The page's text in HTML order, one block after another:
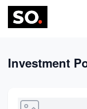
Science
Investment